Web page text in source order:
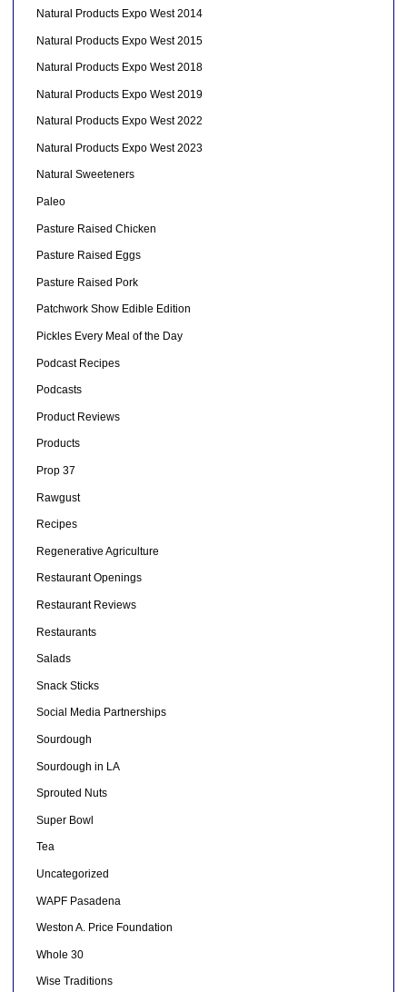
Natural Products Expo West 2014
Natural Products Expo West 2015
Natural Products Expo West 2018
Natural Products Expo West 2019
Natural Products Expo West 2022
Natural Products Expo West 2023
Natural Sweeteners
Paleo
Pasture Raised Chicken
Pasture Raised Eggs
Pasture Raised Pork
Patchwork Show Edible Edition
Pickles Every Meal of the Day
Podcast Recipes
Podcasts
Product Reviews
Products
Prop 37
Rawgust
Recipes
Regenerative Agriculture
Restaurant Openings
Restaurant Reviews
Restaurants
Salads
Snack Sticks
Social Media Partnerships
Sourdough
Sourdough in LA
Sprouted Nuts
Super Bowl
Tea
Uncategorized
WAPF Pasadena
Weston A. Price Foundation
Whole 30
Wise Traditions